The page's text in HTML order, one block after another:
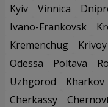
Kyiv
Vinnica
Ivano-Frankovsk
Kremenchug
Odessa
Poltava
Uzhgorod
Kharkov
Cherkassy